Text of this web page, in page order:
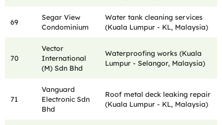
69
Segar View
Condominium
Water tank cleaning services
(Kuala Lumpur - KL, Malaysia)
70
Vector
International
(M) Sdn Bhd
Waterproofing works (Kuala
Lumpur - Selangor, Malaysia)
71
Vanguard
Electronic Sdn
Bhd
Roof metal deck leaking repair
(Kuala Lumpur - KL, Malaysia)